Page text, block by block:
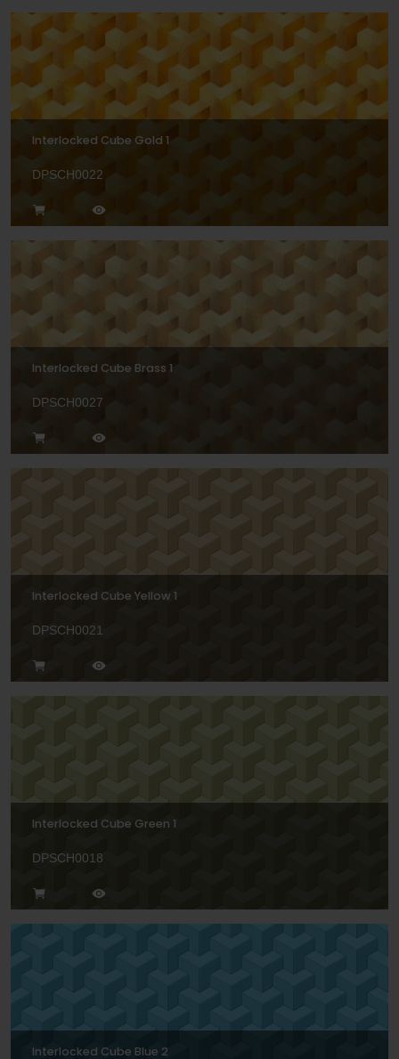
Interlocked Cube Gold 1
DPSCH0022
Interlocked Cube Brass 1
DPSCH0027
Interlocked Cube Yellow 1
DPSCH0021
Interlocked Cube Green 1
DPSCH0018
Interlocked Cube Blue 2